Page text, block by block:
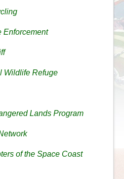
Enforcement
Wildlife Refuge
Lands Program
of the Space Coast